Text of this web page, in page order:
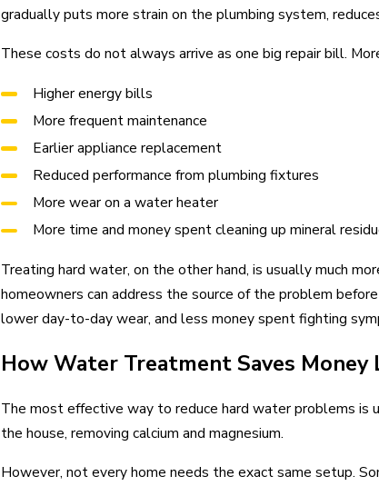
gradually puts more strain on the plumbing system,
These costs do not always arrive as one big repair bill.
Higher energy bills
More frequent maintenance
Earlier appliance replacement
Reduced performance from plumbing fixtures
More wear on a water heater
More time and money spent cleaning up mineral
Treating hard water, on the other hand, is usually much
homeowners can address the source of the problem
lower day-to-day wear, and less money spent fighting
How Water Treatment Saves Money
The most effective way to reduce hard water problems is
the house, removing calcium and magnesium.
However, not every home needs the exact same setup.